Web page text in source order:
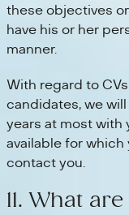
these objectives
have his or her
manner.
With regard to
candidates, we
years at most with
available for
contact you.
11. What